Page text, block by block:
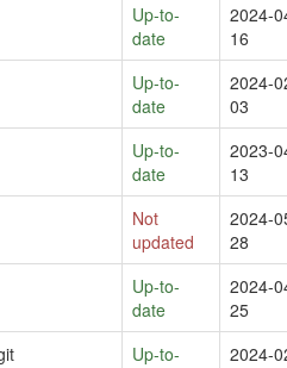
Up-to-
date
2024-
16
Up-to-
date
2024-
03
Up-to-
date
2023-
13
Not
updated
2024-
28
Up-to-
date
2024-
25
Up-to-
2024-